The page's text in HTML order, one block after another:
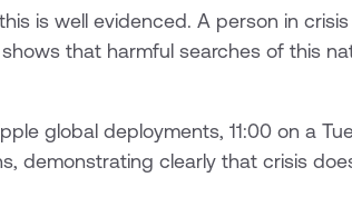
is well evidenced. A person in
that harmful searches of this
global deployments, 11:00 on a
demonstrating clearly that crisis